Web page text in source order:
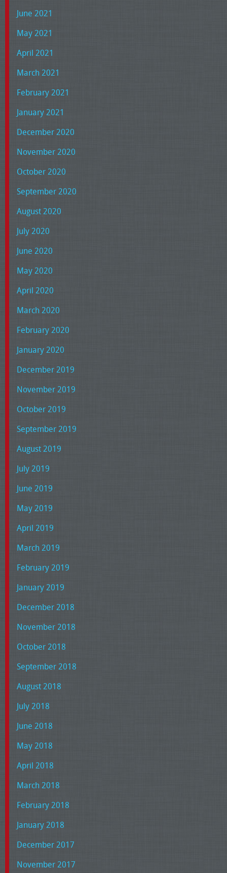
June 2021
May 2021
April 2021
March 2021
February 2021
January 2021
December 2020
November 2020
October 2020
September 2020
August 2020
July 2020
June 2020
May 2020
April 2020
March 2020
February 2020
January 2020
December 2019
November 2019
October 2019
September 2019
August 2019
July 2019
June 2019
May 2019
April 2019
March 2019
February 2019
January 2019
December 2018
November 2018
October 2018
September 2018
August 2018
July 2018
June 2018
May 2018
April 2018
March 2018
February 2018
January 2018
December 2017
November 2017